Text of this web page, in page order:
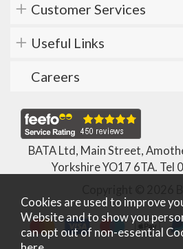
Customer Services
Useful Links
Careers
BATA Ltd, Main Street,
Yorkshire YO17 6TA. Tel
Cookies are used to improve
Website and to show you
can opt out of non-essential